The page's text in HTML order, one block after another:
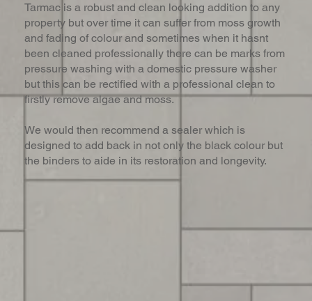
Tarmac is a robust and clean looking addition to any
property but over time it can suffer from moss growth
and fading of colour and sometimes when it hasnt
been cleaned professionally there can be marks from
pressure washing with a domestic pressure washer
but this can be rectified with a professional clean to
firstly remove algae and moss.
We would then recommend a sealer which is
designed to add back in not only the black colour but
the binders to aide in its restoration and longevity.